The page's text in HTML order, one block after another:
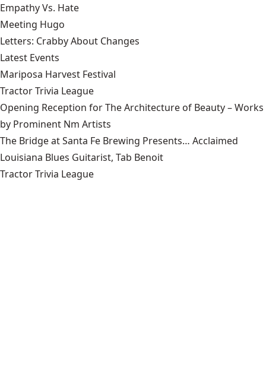
Empathy Vs. Hate
Meeting Hugo
Letters: Crabby About Changes
Latest Events
Mariposa Harvest Festival
Tractor Trivia League
Opening Reception for The Architecture of Beauty – Works
by Prominent Nm Artists
The Bridge at Santa Fe Brewing Presents… Acclaimed
Louisiana Blues Guitarist, Tab Benoit
Tractor Trivia League